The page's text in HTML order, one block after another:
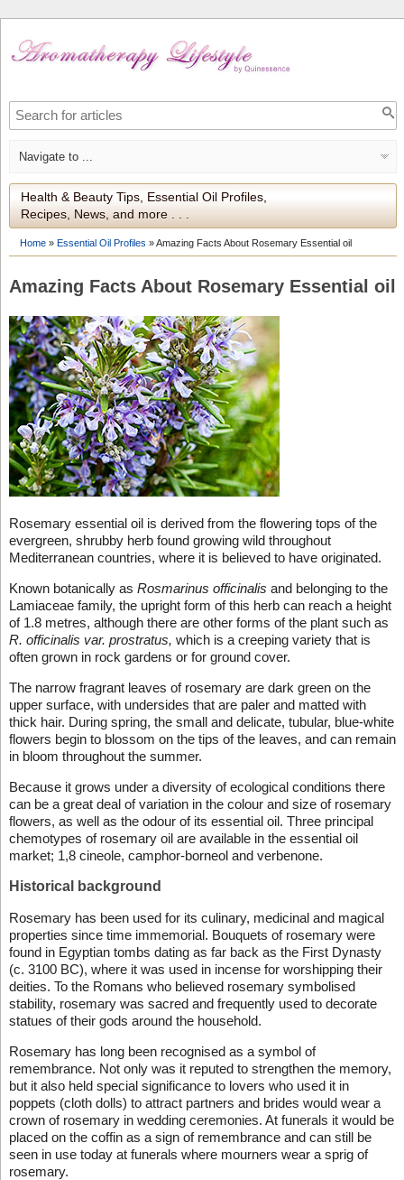
Health & Beauty Tips, Essential Oil Profiles,
Recipes, News, and more . . .
Home» Essential Oil Profiles »Amazing Facts About Rosemary Essential oil
Amazing Facts About Rosemary Essential oil
Rosemary essential oil is derived from the flowering tops of the
evergreen, shrubby herb found growing wild throughout
Mediterranean countries, where it is believed to have originated.
Known botanically as Rosmarinus officinalis and belonging to the
Lamiaceae family, the upright form of this herb can reach a height
of 1.8 metres, although there are other forms of the plant such as
R. officinalis var. prostratus, which is a creeping variety that is
often grown in rock gardens or for ground cover.
The narrow fragrant leaves of rosemary are dark green on the
upper surface, with undersides that are paler and matted with
thick hair. During spring, the small and delicate, tubular, blue-white
flowers begin to blossom on the tips of the leaves, and can remain
in bloom throughout the summer.
Because it grows under a diversity of ecological conditions there
can be a great deal of variation in the colour and size of rosemary
flowers, as well as the odour of its essential oil. Three principal
chemotypes of rosemary oil are available in the essential oil
market; 1,8 cineole, camphor-borneol and verbenone.
Historical background
Rosemary has been used for its culinary, medicinal and magical
properties since time immemorial. Bouquets of rosemary were
found in Egyptian tombs dating as far back as the First Dynasty
(c. 3100 BC), where it was used in incense for worshipping their
deities. To the Romans who believed rosemary symbolised
stability, rosemary was sacred and frequently used to decorate
statues of their gods around the household.
Rosemary has long been recognised as a symbol of
remembrance. Not only was it reputed to strengthen the memory,
but it also held special significance to lovers who used it in
poppets (cloth dolls) to attract partners and brides would wear a
crown of rosemary in wedding ceremonies. At funerals it would be
placed on the coffin as a sign of remembrance and can still be
seen in use today at funerals where mourners wear a sprig of
rosemary.